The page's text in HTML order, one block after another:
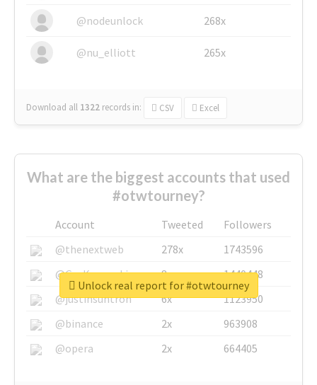
@nodeunlock 268x
@nu_elliott 265x
Download all 1322 records in: CSV Excel
What are the biggest accounts that used
#otwtourney?
Account Tweeted
Followers
@thenextweb
278x
1743596
@GuyKawasaki
8x
1440448
@justinsuntron
6x
1123950
@binance
2x
963908
@opera
2x 664405
Unlock real report for #otwtourney